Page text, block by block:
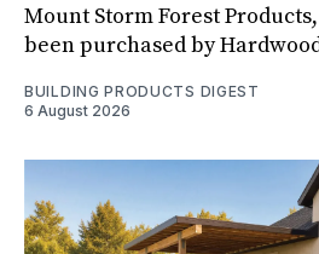
Mount Storm Forest
been purchased by
BUILDING PRODUCTS DIGEST
6 August 2026